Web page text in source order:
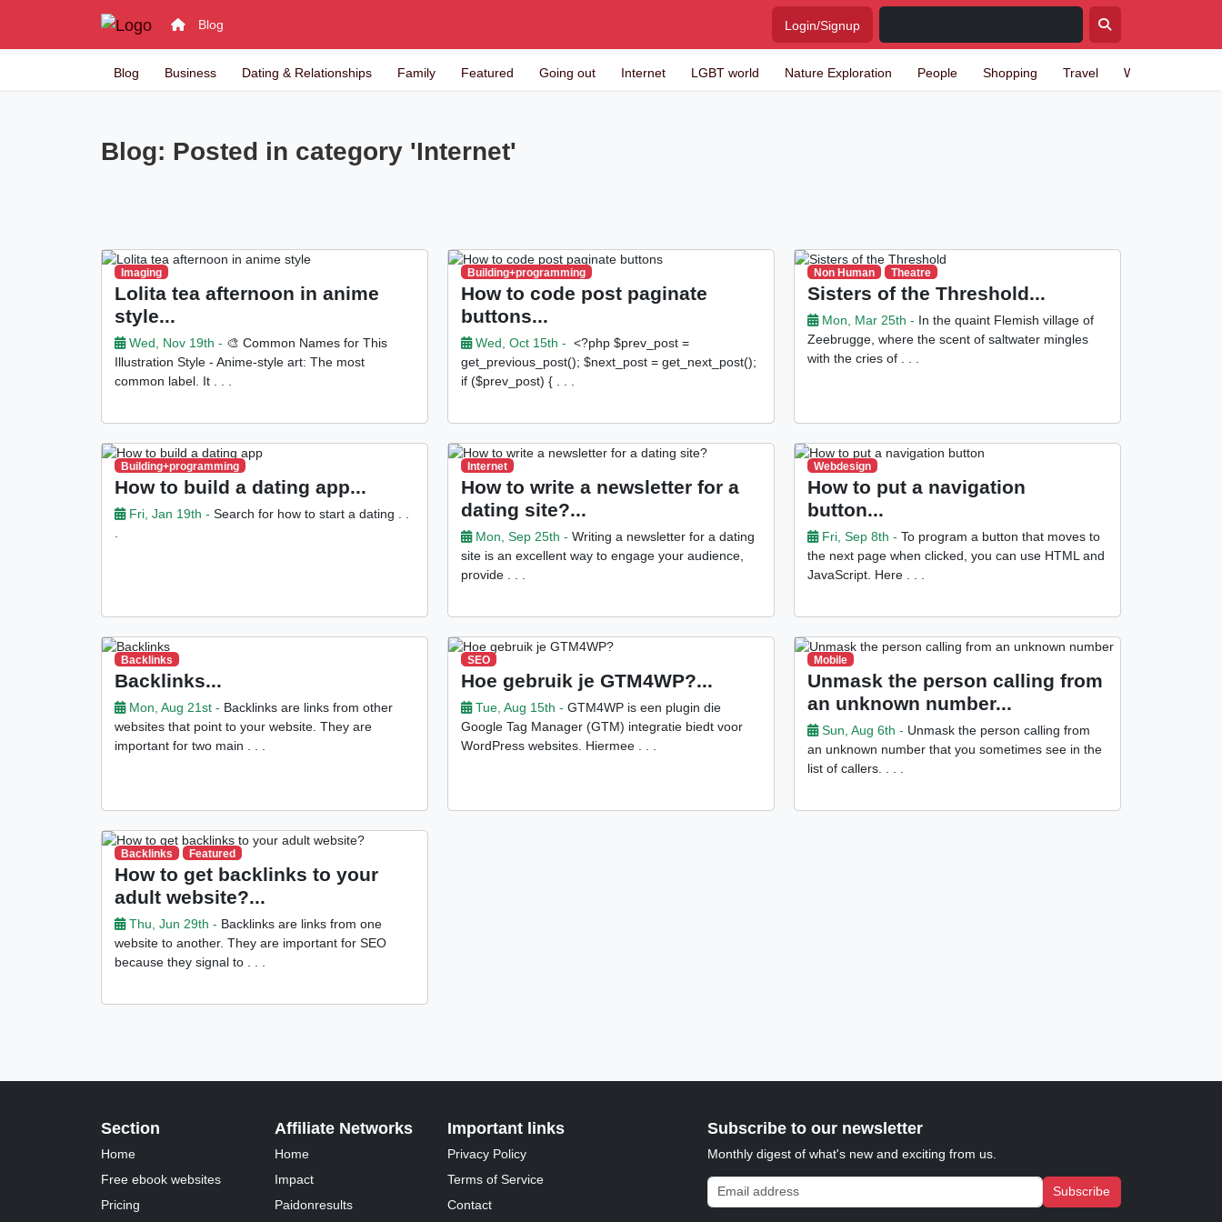
Blog Login/Signup
Blog Business Dating & Relationships Family Featured Going out Internet LGBT world Nature Exploration People Shopping Travel Writing
Blog: Posted in category 'Internet'
Imaging
Lolita tea afternoon in anime
style...
Wed, Nov 19th - 🎨 Common Names for This
Illustration Style - Anime-style art: The most
common label. It . . .
Building+programming
How to code post paginate
buttons...
Wed, Oct 15th - <?php $prev_post =
get_previous_post(); $next_post = get_next_post();
if ($prev_post) { . . .
Non Human Theatre
Sisters of the Threshold...
Mon, Mar 25th - In the quaint Flemish village of
Zeebrugge, where the scent of saltwater mingles
with the cries of . . .
Building+programming
How to build a dating app...
Fri, Jan 19th - Search for how to start a dating . .
Internet
How to write a newsletter for a
dating site?...
Mon, Sep 25th - Writing a newsletter for a dating
site is an excellent way to engage your audience,
provide . . .
Webdesign
How to put a navigation
button...
Fri, Sep 8th - To program a button that moves to
the next page when clicked, you can use HTML and
JavaScript. Here . . .
Backlinks
Backlinks...
Mon, Aug 21st - Backlinks are links from other
websites that point to your website. They are
important for two main . . .
SEO
Hoe gebruik je GTM4WP?...
Tue, Aug 15th - GTM4WP is een plugin die
Google Tag Manager (GTM) integratie biedt voor
WordPress websites. Hiermee . . .
Mobile
Unmask the person calling from
an unknown number...
Sun, Aug 6th - Unmask the person calling from
an unknown number that you sometimes see in the
list of callers. . . .
Backlinks Featured
How to get backlinks to your
adult website?...
Thu, Jun 29th - Backlinks are links from one
website to another. They are important for SEO
because they signal to . . .
Section
Home
Free ebook websites
Pricing
Affiliate Networks
Home
Impact
Paidonresults
Important links
Privacy Policy
Terms of Service
Contact
Subscribe to our newsletter
Monthly digest of what's new and exciting from us.
Email address Subscribe